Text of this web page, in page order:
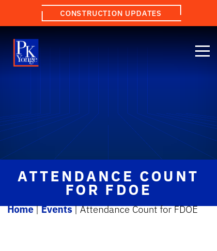
CONSTRUCTION UPDATES
ATTENDANCE COUNT
FOR FDOE
Home|Events|Attendance Count for FDOE